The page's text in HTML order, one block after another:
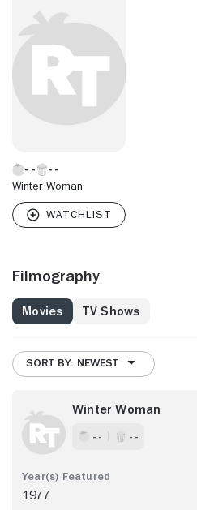
Winter Woman
Filmography
Movies TV Shows
SORT BY: NEWEST
Winter Woman
- - - -
1977